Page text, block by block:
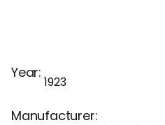
Year:
1923
Manufacturer: